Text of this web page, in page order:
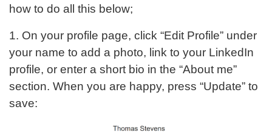
how to do all this below;
1. On your profile page, click “Edit Profile” under
your name to add a photo, link to your LinkedIn
profile, or enter a short bio in the “About me”
section. When you are happy, press “Update” to
save: